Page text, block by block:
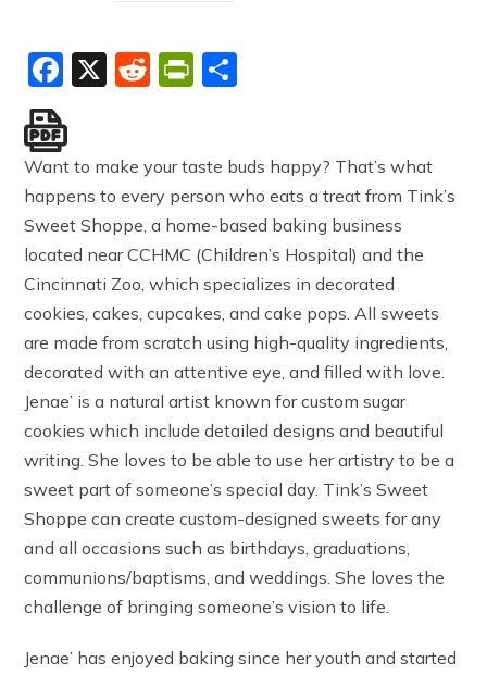
Facebook
X RedditPrintFriendly
Want to make your taste buds happy? That’s what
happens to every person who eats a treat from Tink’s
Sweet Shoppe, a home-based baking business
located near CCHMC (Children’s Hospital) and the
Cincinnati Zoo, which specializes in decorated
cookies, cakes, cupcakes, and cake pops. All sweets
are made from scratch using high-quality ingredients,
decorated with an attentive eye, and filled with love.
Jenae’ is a natural artist known for custom sugar
cookies which include detailed designs and beautiful
writing. She loves to be able to use her artistry to be a
sweet part of someone’s special day. Tink’s Sweet
Shoppe can create custom-designed sweets for any
and all occasions such as birthdays, graduations,
communions/baptisms, and weddings. She loves the
challenge of bringing someone’s vision to life.
Jenae’ has enjoyed baking since her youth and started